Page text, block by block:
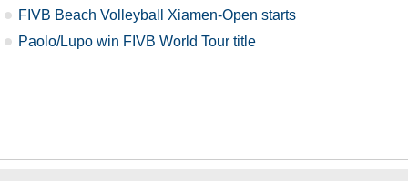
FIVB Beach Volleyball Xiamen-Open starts
Paolo/Lupo win FIVB World Tour title